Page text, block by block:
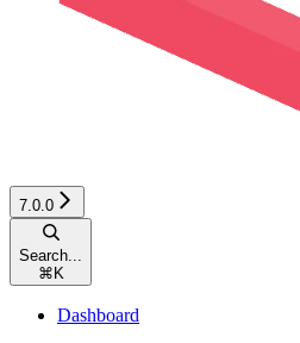
7.0.0
Search...
⌘ K
Dashboard